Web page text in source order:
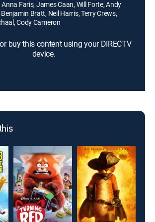
Anna Faris, James Caan, Will Forte, Andy
Bratt, Neil Harris, Terry Crews,
Cody Cameron
buy this content using your DIRECTV
device.